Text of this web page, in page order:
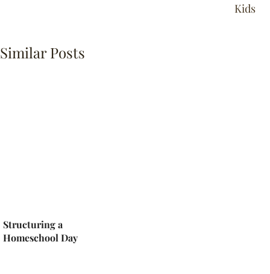
Kids
Similar Posts
Structuring a
Homeschool Day